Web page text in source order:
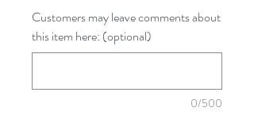
Customers may leave comments about
this item here: (optional)
0/500